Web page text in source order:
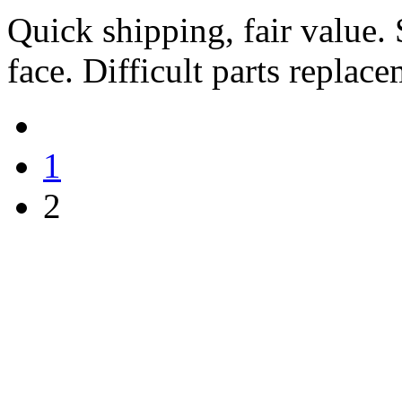
Quick shipping, fair value.
face. Difficult parts
1
2